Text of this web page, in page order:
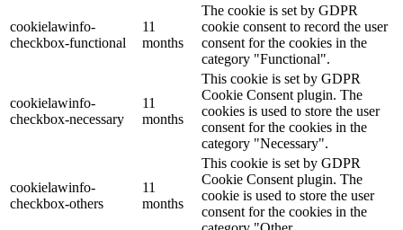
cookielawinfo-
checkbox-functional
11
months
The cookie is set by GDPR
cookie consent to record the user
consent for the cookies in the
category "Functional".
cookielawinfo-
checkbox-necessary
11
months
This cookie is set by GDPR
Cookie Consent plugin. The
cookies is used to store the user
consent for the cookies in the
category "Necessary".
cookielawinfo-
checkbox-others
11
months
This cookie is set by GDPR
Cookie Consent plugin. The
cookie is used to store the user
consent for the cookies in the